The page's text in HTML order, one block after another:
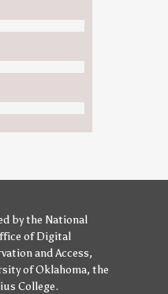
bythe National
of Digital
and Access,
of Oklahoma, the
College.